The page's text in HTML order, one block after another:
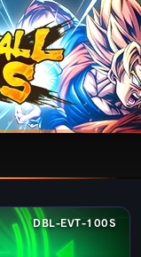
DBL-EVT-100S